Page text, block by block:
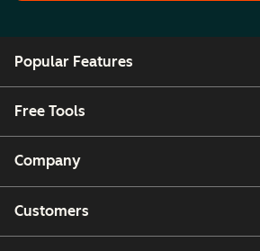
Popular Features
Free Tools
Company
Customers